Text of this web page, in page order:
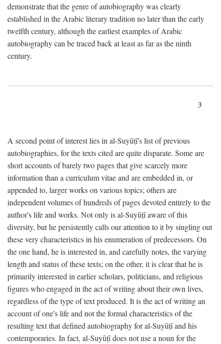
demonstrate that the genre of autobiography was clearly
established in the Arabic literary tradition no later than the early
twelfth century, although the earliest examples of Arabic
autobiography can be traced back at least as far as the ninth
century.
3
A second point of interest lies in al-Suyūṭī's list of previous
autobiographies, for the texts cited are quite disparate. Some are
short accounts of barely two pages that give scarcely more
information than a curriculum vitae and are embedded in, or
appended to, larger works on various topics; others are
independent volumes of hundreds of pages devoted entirely to the
author's life and works. Not only is al-Suyūṭī aware of this
diversity, but he persistently calls our attention to it by singling out
these very characteristics in his enumeration of predecessors. On
the one hand, he is interested in, and carefully notes, the varying
length and status of these texts; on the other, it is clear that he is
primarily interested in earlier scholars, politicians, and religious
figures who engaged in the act of writing about their own lives,
regardless of the type of text produced. It is the act of writing an
account of one's life and not the formal characteristics of the
resulting text that defined autobiography for al-Suyūṭī and his
contemporaries. In fact, al-Suyūṭī does not use a noun for the